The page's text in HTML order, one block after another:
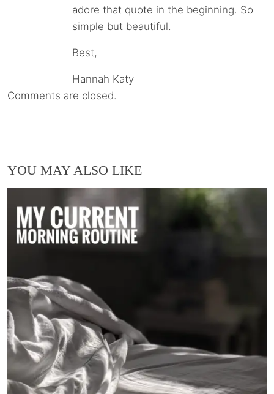
adore that quote in the beginning. So
simple but beautiful.
Best,
Hannah Katy
Comments are closed.
YOU MAY ALSO LIKE